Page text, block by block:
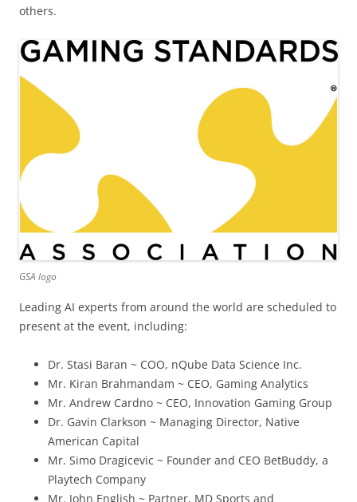
others.
GSA logo
Leading AI experts from around the world are scheduled to
present at the event, including:
Dr. Stasi Baran ~ COO, nQube Data Science Inc.
Mr. Kiran Brahmandam ~ CEO, Gaming Analytics
Mr. Andrew Cardno ~ CEO, Innovation Gaming Group
Dr. Gavin Clarkson ~ Managing Director, Native
American Capital
Mr. Simo Dragicevic ~ Founder and CEO BetBuddy, a
Playtech Company
Mr. John English ~ Partner, MD Sports and